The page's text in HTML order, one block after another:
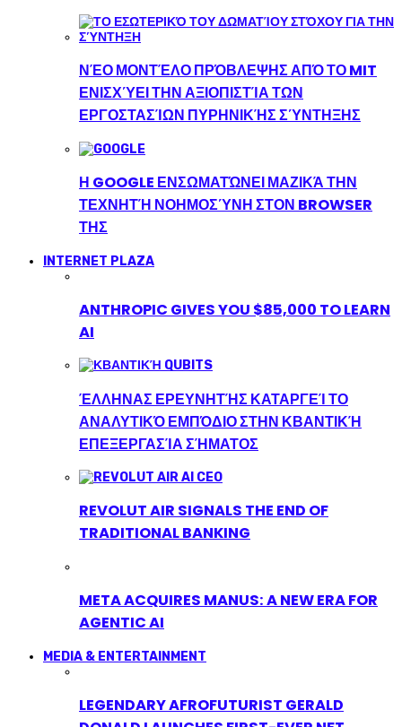
ΝΈΟ ΜΟΝΤΈΛΟ ΠΡΌΒΛΕΨΗΣ ΑΠΌ ΤΟ MIT
ΕΝΙΣΧΎΕΙ ΤΗΝ ΑΞΙΟΠΙΣΤΊΑ ΤΩΝ
ΕΡΓΟΣΤΑΣΊΩΝ ΠΥΡΗΝΙΚΉΣ ΣΎΝΤΗΞΗΣ
Η GOOGLE ΕΝΣΩΜΑΤΏΝΕΙ ΜΑΖΙΚΆ ΤΗΝ
ΤΕΧΝΗΤΉ ΝΟΗΜΟΣΎΝΗ ΣΤΟΝ BROWSER
ΤΗΣ
INTERNET PLAZA
ANTHROPIC GIVES YOU $85,000 TO LEARN
AI
ΈΛΛΗΝΑΣ ΕΡΕΥΝΗΤΉΣ ΚΑΤΑΡΓΕΊ ΤΟ
ΑΝΑΛΥΤΙΚΌ ΕΜΠΌΔΙΟ ΣΤΗΝ ΚΒΑΝΤΙΚΉ
ΕΠΕΞΕΡΓΑΣΊΑ ΣΉΜΑΤΟΣ
REVOLUT AIR SIGNALS THE END OF
TRADITIONAL BANKING
META ACQUIRES MANUS: A NEW ERA FOR
AGENTIC AI
MEDIA & ENTERTAINMENT
LEGENDARY AFROFUTURIST GERALD